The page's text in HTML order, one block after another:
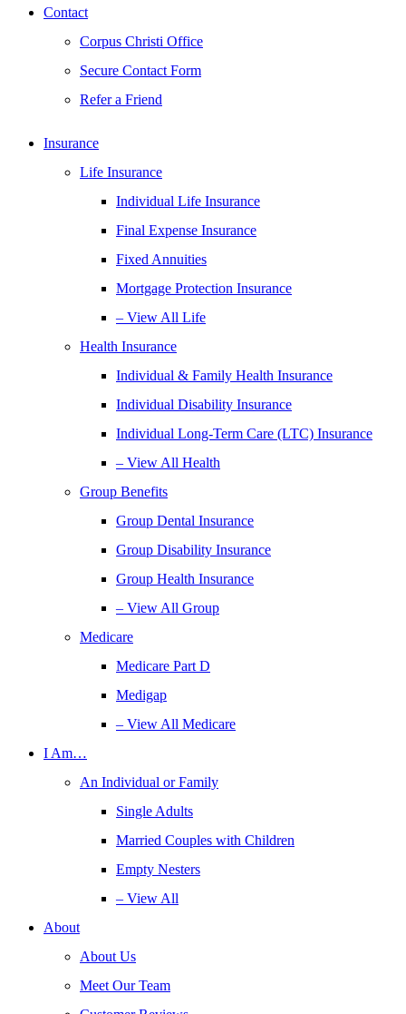
Contact
Corpus Christi Office
Secure Contact Form
Refer a Friend
Insurance
Life Insurance
Individual Life Insurance
Final Expense Insurance
Fixed Annuities
Mortgage Protection Insurance
– View All Life
Health Insurance
Individual & Family Health Insurance
Individual Disability Insurance
Individual Long-Term Care (LTC) Insurance
– View All Health
Group Benefits
Group Dental Insurance
Group Disability Insurance
Group Health Insurance
– View All Group
Medicare
Medicare Part D
Medigap
– View All Medicare
I Am…
An Individual or Family
Single Adults
Married Couples with Children
Empty Nesters
– View All
About
About Us
Meet Our Team